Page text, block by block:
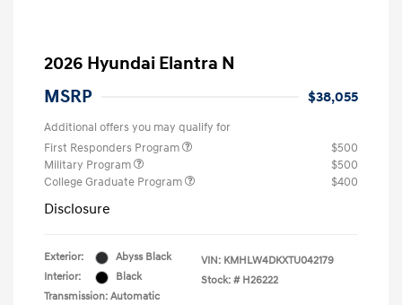
2026 Hyundai Elantra N
MSRP
$38,055
Additional offers you may qualify for
First Responders Program
$500
Military Program
$500
College Graduate Program
$400
Disclosure
Exterior:
Abyss Black
Interior:
Black
Transmission: Automatic
VIN: KMHLW4DKXTU042179
Stock: # H26222